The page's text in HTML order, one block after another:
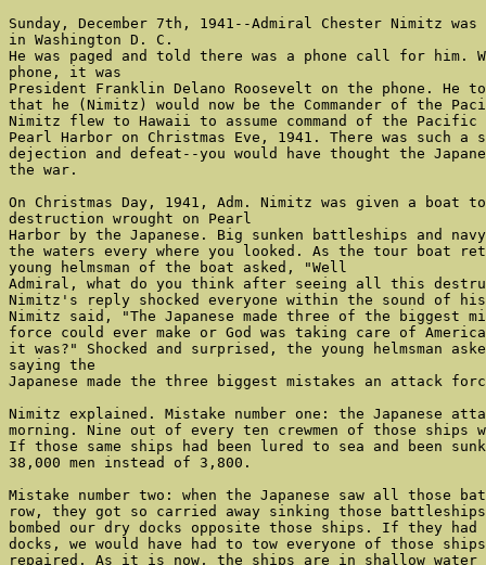
Sunday, December 7th, 1941--Admiral Chester Nimitz
in Washington D. C.
He was paged and told there was a phone call for him.
phone, it was
President Franklin Delano Roosevelt on the phone. He
that he (Nimitz) would now be the Commander of the
Nimitz flew to Hawaii to assume command of the
Pearl Harbor on Christmas Eve, 1941. There was such
dejection and defeat--you would have thought the
the war.
On Christmas Day, 1941, Adm. Nimitz was given a boat
destruction wrought on Pearl
Harbor by the Japanese. Big sunken battleships and
the waters every where you looked. As the tour boat
young helmsman of the boat asked, "Well
Admiral, what do you think after seeing all this
Nimitz's reply shocked everyone within the sound of
Nimitz said, "The Japanese made three of the biggest
force could ever make or God was taking care of
it was?" Shocked and surprised, the young helmsman
saying the
Japanese made the three biggest mistakes an attack
Nimitz explained. Mistake number one: the Japanese
morning. Nine out of every ten crewmen of those ships
If those same ships had been lured to sea and been
38,000 men instead of 3,800.
Mistake number two: when the Japanese saw all those
row, they got so carried away sinking those
bombed our dry docks opposite those ships. If they had
docks, we would have had to tow everyone of those
repaired. As it is now, the ships are in shallow water